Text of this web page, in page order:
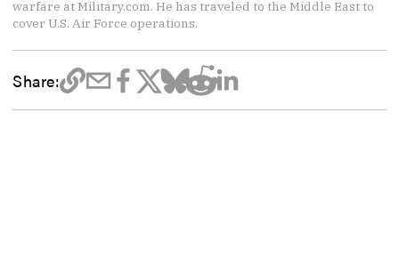
warfare at Military.com. He has traveled to the Middle East to
cover U.S. Air Force operations.
Share: